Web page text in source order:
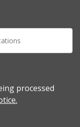
processed